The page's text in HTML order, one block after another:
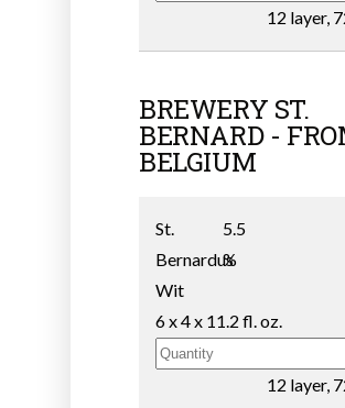
12 layer,
BREWERY ST.
BERNARD -
BELGIUM
St.
Bernardus
Wit
5.5
%
6 x 4 x 11.2 fl. oz.
12 layer,